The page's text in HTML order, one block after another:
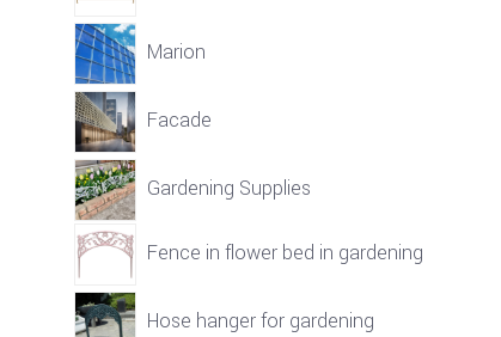
Marion
Facade
Gardening Supplies
Fence in flower bed in gardening
Hose hanger for gardening